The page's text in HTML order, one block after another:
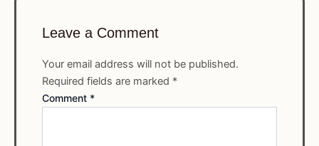
Leave a Comment
Your email address will not be published.
Required fields are marked *
Comment *